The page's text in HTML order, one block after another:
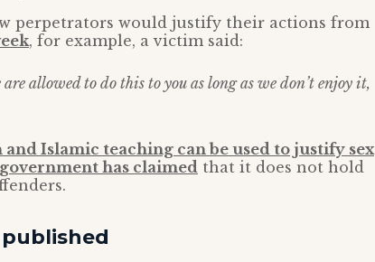
perpetrators would justify their actions from
, for example, a victim said:
allowed to do this to you as long as we don’t enjoy it,
and Islamic teaching can be used to justify sex
government has claimed that it does not hold